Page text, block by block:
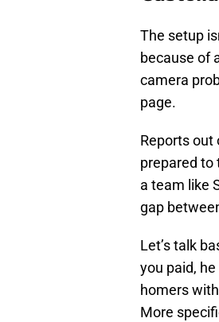
The setup
because of
camera
page.
Reports out
prepared to
a team like
gap
Let’s talk
you paid,
homers
More